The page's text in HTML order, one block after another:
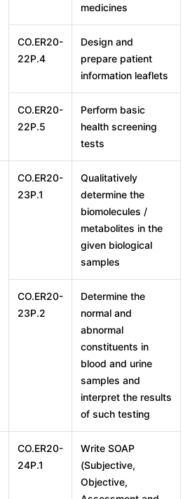
medicines
CO.ER20-
22P.4
Design and
prepare patient
information leaflets
CO.ER20-
22P.5
Perform basic
health screening
tests
CO.ER20-
23P.1
Qualitatively
determine the
biomolecules /
metabolites in the
given biological
samples
CO.ER20-
23P.2
Determine the
normal and
abnormal
constituents in
blood and urine
samples and
interpret the results
of such testing
CO.ER20-
24P.1
Write SOAP
(Subjective,
Objective,